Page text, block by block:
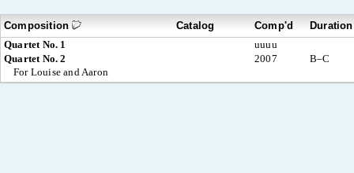
Composition Catalog Comp'd
Duration
Quartet No. 1
uuuu
Quartet No. 2
For Louise and Aaron
2007 B–C